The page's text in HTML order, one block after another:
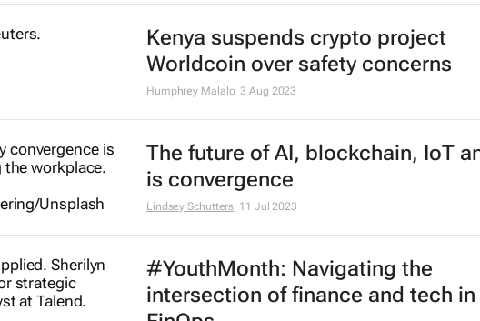
CMO amid job cuts
Karabo Ledwaba 27 Feb 2024
IsDBI unveils flagship Islamic
marketplace